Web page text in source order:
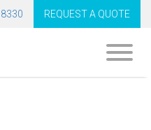
REQUEST A QUOTE